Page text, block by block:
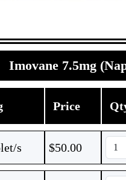
Imovane 7.5mg
Price
s $50.00